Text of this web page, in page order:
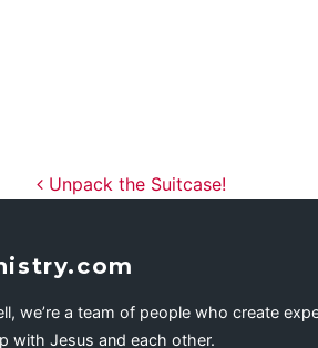
Post
Unpack the Suitcase!
we’re a team of people who create
with Jesus and each other.